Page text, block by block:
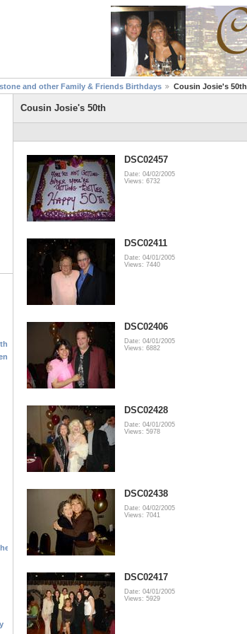
and other Family & Friends Birthdays Cousin Josie's 50th
Family & Friends Birthdays
Cousin Josie's 50th
DSC02457
Date: 04/02/2005
Views: 6732
DSC02411
Date: 04/01/2005
Views: 7440
DSC02406
Date: 04/01/2005
Views: 6882
DSC02428
Date: 04/01/2005
Views: 5978
DSC02438
Date: 04/02/2005
Views: 7041
DSC02417
Date: 04/01/2005
Views: 5929